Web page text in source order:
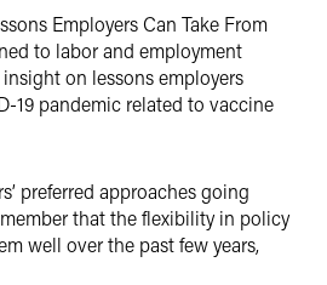
Employers Can Take From
to labor and employment
on lessons employers
19 pandemic related to vaccine
preferred approaches going
that the flexibility in policy
well over the past few years,